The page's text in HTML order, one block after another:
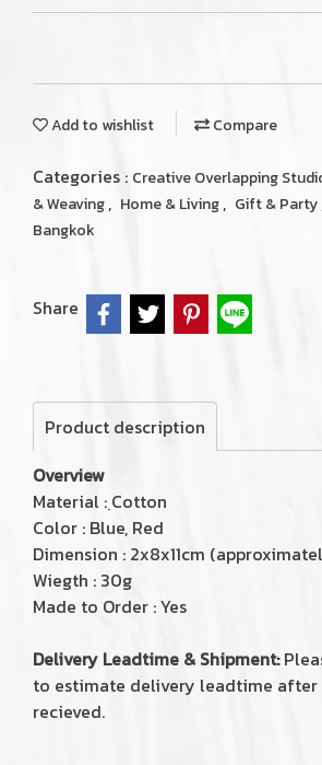
Add to wishlist Compare
Categories : Creative Overlapping
& Weaving, Home & Living, Gift & Party
Bangkok
Share
Product description
Overview
Material : ฺCotton
Color : Blue, Red
Dimension : 2x8x11cm
Wiegth : 30g
Made to Order : Yes
Delivery Leadtime & Shipment:
to estimate delivery leadtime after
recieved.